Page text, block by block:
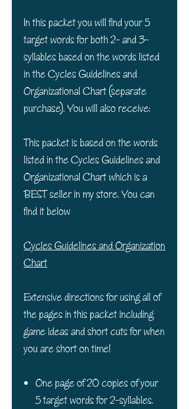
In this packet you will find your 5
target words for both 2- and 3-
syllables based on the words listed
in the Cycles Guidelines and
Organizational Chart (separate
purchase). You will also receive:
This packet is based on the words
listed in the Cycles Guidelines and
Organizational Chart which is a
BEST seller in my store. You can
find it below
Cycles Guidelines and Organization
Chart
Extensive directions for using all of
the pages in this packet including
game ideas and short cuts for when
you are short on time!
One page of 20 copies of your
5 target words for 2-syllables.